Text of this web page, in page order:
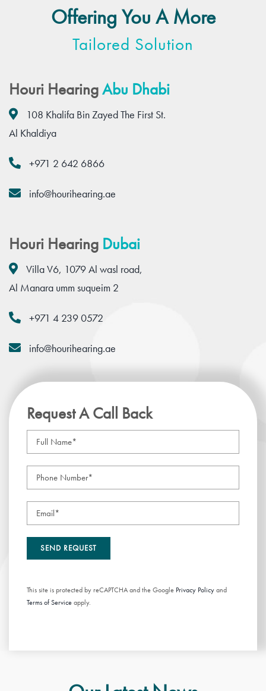
Offering You A More
Tailored Solution
Houri HearingAbu Dhabi
108 Khalifa Bin Zayed The First St.
Al Khaldiya
+971 2 642 6866
info@hourihearing.ae
Houri Hearing Dubai
Villa V6, 1079 Al wasl road,
Al Manara umm suqueim 2
+971 4 239 0572
info@hourihearing.ae
Request A Call Back
This site is protected by reCAPTCHA and the Google Privacy Policyand
Terms of Serviceapply.